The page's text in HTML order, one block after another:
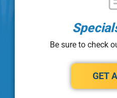
Be sure to check
GET